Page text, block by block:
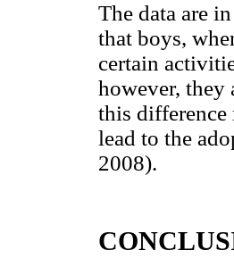
The data are
that boys,
certain
however, they
this difference
lead to the
2008).